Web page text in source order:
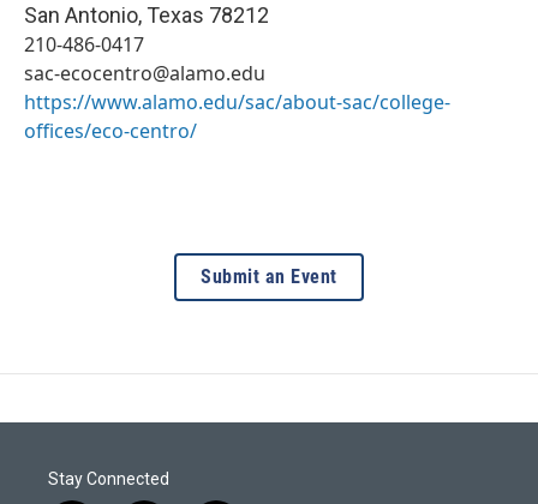
San Antonio, Texas 78212
210-486-0417
sac-ecocentro@alamo.edu
https://www.alamo.edu/sac/about-sac/college-
offices/eco-centro/
Submit an Event
Stay Connected